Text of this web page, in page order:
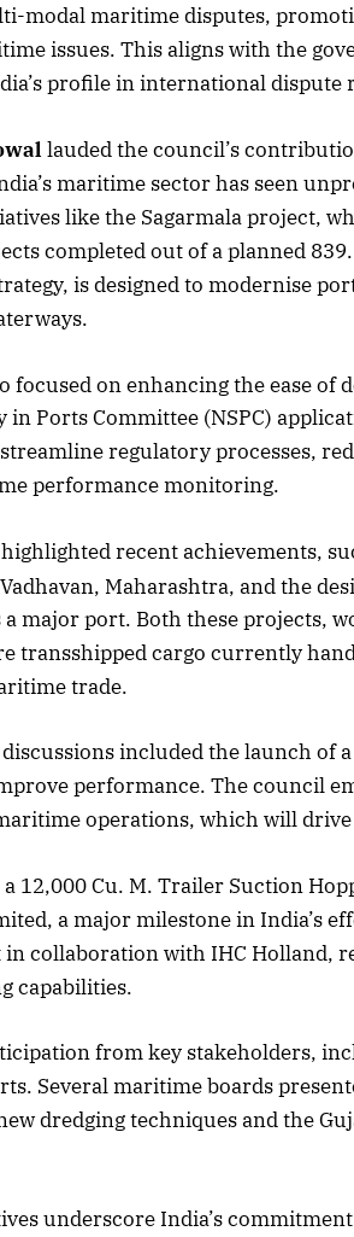
modal maritime disputes,
issues. This aligns with the
profile in international dispute
lauded the council’s
maritime sector has seen
like the Sagarmala project,
completed out of a planned
is designed to modernise
focused on enhancing the ease
in Ports Committee (NSPC)
regulatory processes,
performance monitoring.
recent achievements,
Maharashtra, and the
a major port. Both these projects,
transshipped cargo currently
trade.
included the launch of
performance. The council
operations, which will drive
12,000 Cu. M. Trailer Suction
a major milestone in India’s
collaboration with IHC Holland,
capabilities.
from key stakeholders,
Several maritime boards
dredging techniques and the
underscore India’s